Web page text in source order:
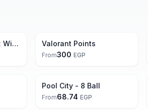
League of Legends: Wild Rift Valorant Points
From300 EGP
Pool City - 8 Ball
From68.74 EGP